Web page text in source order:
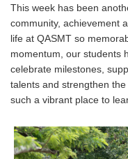
This week has been
community, achievement
life at QASMT so
momentum, our students
celebrate milestones,
talents and strengthen
such a vibrant place to